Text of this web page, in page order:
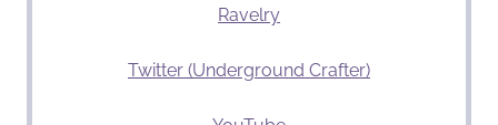
Ravelry
Twitter (Underground Crafter)